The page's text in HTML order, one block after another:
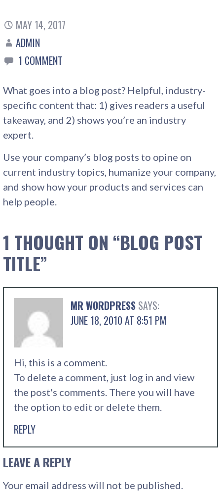
MAY 14, 2017
ADMIN
1 COMMENT
What goes into a blog post? Helpful, industry-
specific content that: 1) gives readers a useful
takeaway, and 2) shows you’re an industry
expert.
Use your company’s blog posts to opine on
current industry topics, humanize your company,
and show how your products and services can
help people.
1 THOUGHT ON “BLOG POST
TITLE”
MR WORDPRESS SAYS:
JUNE 18, 2010 AT 8:51 PM
Hi, this is a comment.
To delete a comment, just log in and view
the post's comments. There you will have
the option to edit or delete them.
REPLY
LEAVE A REPLY
Your email address will not be published.